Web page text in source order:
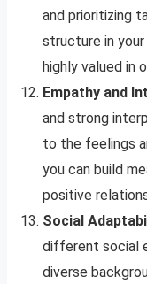
and prioritizing
structure in
highly valued in
Empathy and
and strong
to the feelings
you can build
positive
Social
different social
diverse